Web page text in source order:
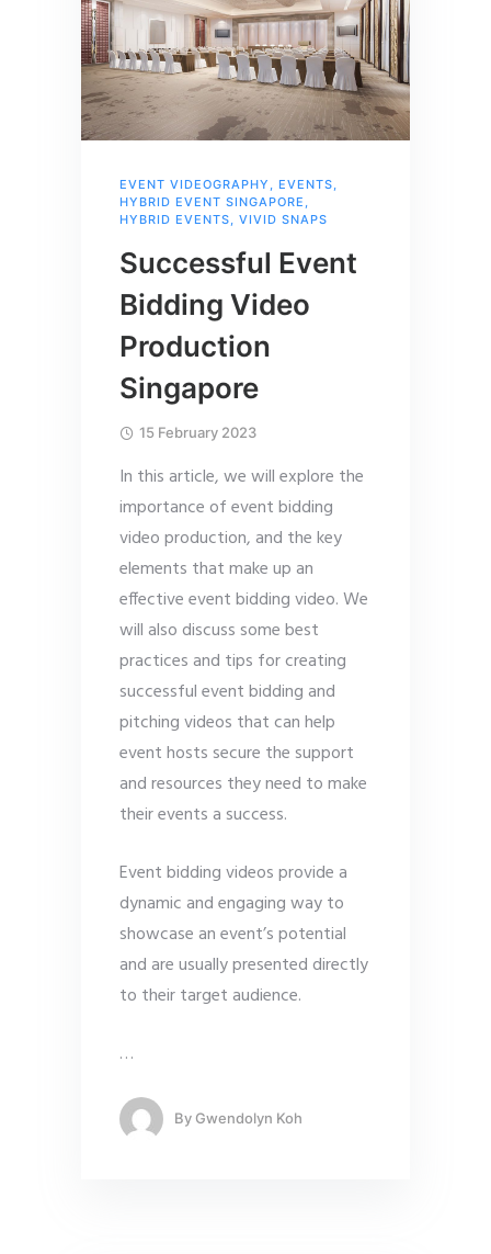
EVENT VIDEOGRAPHY , EVENTS,
HYBRID EVENT SINGAPORE ,
HYBRID EVENTS, VIVID SNAPS
Successful Event
Bidding Video
Production
Singapore
15 February 2023
In this article, we will explore the
importance of event bidding
video production, and the key
elements that make up an
effective event bidding video. We
will also discuss some best
practices and tips for creating
successful event bidding and
pitching videos that can help
event hosts secure the support
and resources they need to make
their events a success.
Event bidding videos provide a
dynamic and engaging way to
showcase an event’s potential
and are usually presented directly
to their target audience.
…
By Gwendolyn Koh